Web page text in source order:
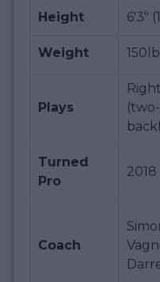
Height 6'3"
Weight
Plays
Turned
Pro
2018
Coach